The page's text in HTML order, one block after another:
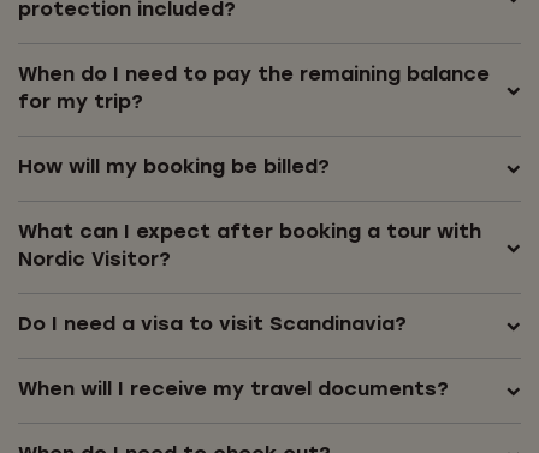
protection included?
When do I need to pay the remaining balance
for my trip?
How will my booking be billed?
What can I expect after booking a tour with
Nordic Visitor?
Do I need a visa to visit Scandinavia?
When will I receive my travel documents?